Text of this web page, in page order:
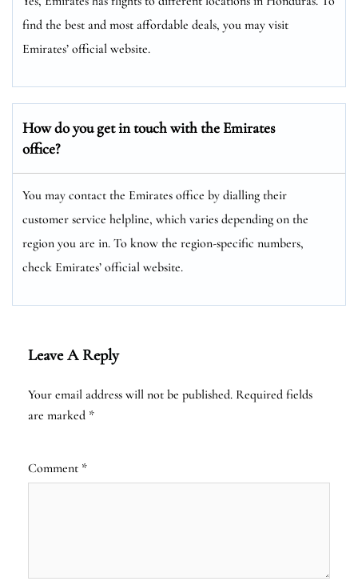
find the best and most affordable deals, you may visit
Emirates’ official website.
How do you get in touch with the Emirates
office?
You may contact the Emirates office by dialling their
customer service helpline, which varies depending on the
region you are in. To know the region-specific numbers,
check Emirates’ official website.
Leave A Reply
Your email address will not be published. Required fields
are marked *
Comment *